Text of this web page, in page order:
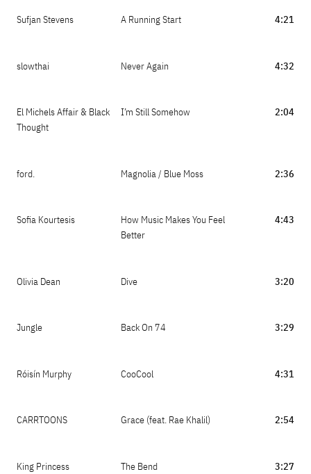
Sufjan Stevens A Running Start 4:21
slowthai Never Again 4:32
El Michels Affair & Black
Thought
I’m Still Somehow 2:04
ford. Magnolia / Blue Moss 2:36
Sofia Kourtesis
How Music Makes You Feel
Better
4:43
Olivia Dean Dive 3:20
Jungle Back On 74 3:29
Róisín Murphy CooCool 4:31
CARRTOONS Grace (feat. Rae Khalil) 2:54
King Princess The Bend 3:27